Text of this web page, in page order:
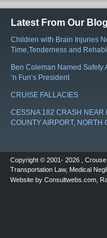
Latest From Our Blog
Children with Brain Injuries
Time,Tenderness and
Ben Coleman Named Safety
‘n Fun’s President
CRUISE FALLACIES
CESSNA 182 CRASH NEAR
COUNTY AIRPORT, NORTH
Copyright © 2001- 2026 ,
Transportation Law, Medical
Website by Consultwebs.com